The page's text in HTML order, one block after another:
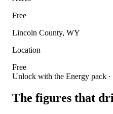
Free
Lincoln County, WY
Location
Free
Unlock with the Energy pack ·
The figures that